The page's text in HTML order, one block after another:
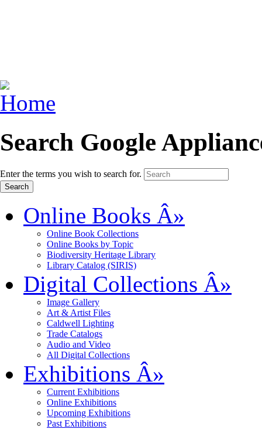
Search Google
Enter the terms you wish to search for.
Online Books Â»
Online Book Collections
Online Books by Topic
Biodiversity Heritage Library
Library Catalog (SIRIS)
Digital Collections Â»
Image Gallery
Art & Artist Files
Caldwell Lighting
Trade Catalogs
Audio and Video
All Digital Collections
Exhibitions Â»
Current Exhibitions
Online Exhibitions
Upcoming Exhibitions
Past Exhibitions